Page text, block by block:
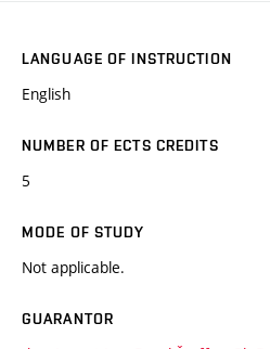
LANGUAGE OF INSTRUCTION
English
NUMBER OF ECTS CREDITS
5
MODE OF STUDY
Not applicable.
GUARANTOR